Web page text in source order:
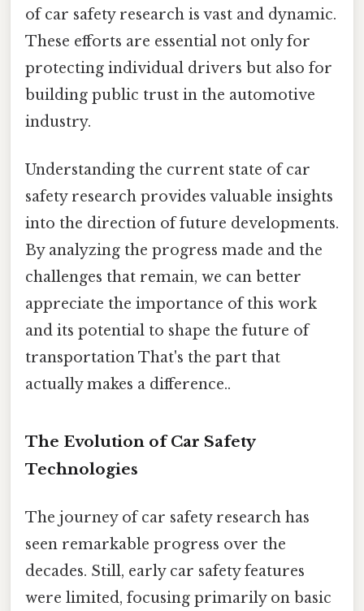
of car safety research is vast and dynamic.
These efforts are essential not only for
protecting individual drivers but also for
building public trust in the automotive
industry.
Understanding the current state of car
safety research provides valuable insights
into the direction of future developments.
By analyzing the progress made and the
challenges that remain, we can better
appreciate the importance of this work
and its potential to shape the future of
transportation That's the part that
actually makes a difference..
The Evolution of Car Safety
Technologies
The journey of car safety research has
seen remarkable progress over the
decades. Still, early car safety features
were limited, focusing primarily on basic